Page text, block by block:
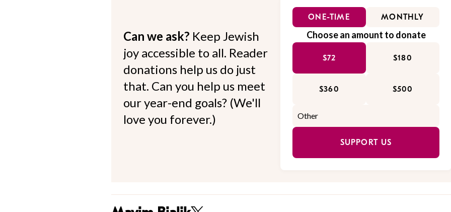
Can we ask? Keep Jewish
joy accessible to all. Reader
donations help us do just
that. Can you help us meet
our year-end goals? (We'll
love you forever.)
ONE-TIME MONTHLY
Choose an amount to donate
$72 $180
$360 $500
SUPPORT US